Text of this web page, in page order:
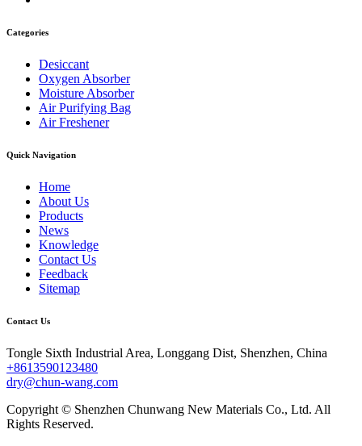
Categories
Desiccant
Oxygen Absorber
Moisture Absorber
Air Purifying Bag
Air Freshener
Quick Navigation
Home
About Us
Products
News
Knowledge
Contact Us
Feedback
Sitemap
Contact Us
Tongle Sixth Industrial Area, Longgang Dist, Shenzhen, China
+8613590123480
dry@chun-wang.com
Copyright © Shenzhen Chunwang New Materials Co., Ltd. All
Rights Reserved.